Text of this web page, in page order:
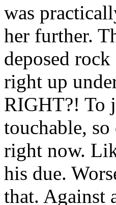
was
her further.
deposed
right up
RIGHT?! To
touchable,
right now.
his due.
that. Against